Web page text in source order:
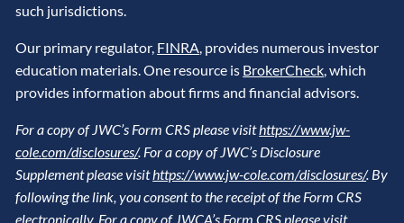
such jurisdictions.
Our primary regulator, FINRA, provides numerous investor
education materials. One resource is BrokerCheck, which
provides information about firms and financial advisors.
For a copy of JWC’s Form CRS please visithttps://www.jw-
cole.com/disclosures/. For a copy of JWC’s Disclosure
Supplement please visithttps://www.jw-cole.com/disclosures/. By
following the link, you consent to the receipt of the Form CRS
electronically. For a copy of JWCA’s Form CRS please visit